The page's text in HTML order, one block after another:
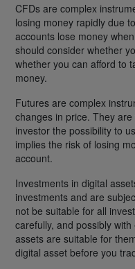
CFDs are complex
losing money rapidly due
accounts lose money
should consider whether
whether you can afford to
money.
Futures are complex
changes in price. They
investor the possibility to
implies the risk of losing
account.
Investments in digital
investments and are
not be suitable for all
carefully, and possibly
assets are suitable for
digital asset before you